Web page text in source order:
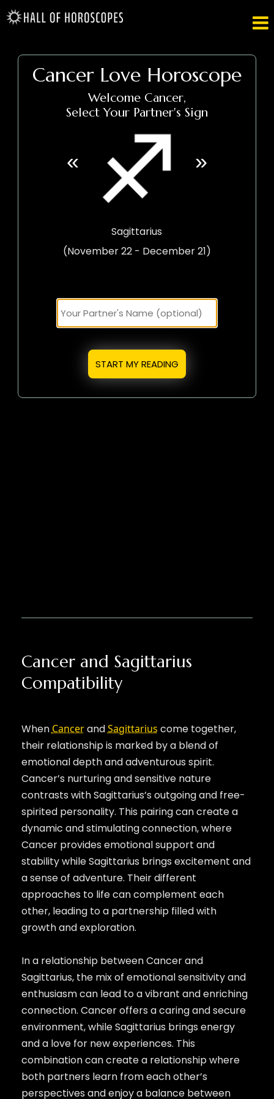

Cancer Love Horoscope
Welcome Cancer,
Select Your Partner's Sign
Sagittarius
(November 22 - December 21)
« »
START MY READING
Cancer and Sagittarius
Compatibility
WhenCancerandSagittarius come together,
their relationship is marked by a blend of
emotional depth and adventurous spirit.
Cancer’s nurturing and sensitive nature
contrasts with Sagittarius’s outgoing and free-
spirited personality. This pairing can create a
dynamic and stimulating connection, where
Cancer provides emotional support and
stability while Sagittarius brings excitement and
a sense of adventure. Their different
approaches to life can complement each
other, leading to a partnership filled with
growth and exploration.
In a relationship between Cancer and
Sagittarius, the mix of emotional sensitivity and
enthusiasm can lead to a vibrant and enriching
connection. Cancer offers a caring and secure
environment, while Sagittarius brings energy
and a love for new experiences. This
combination can create a relationship where
both partners learn from each other’s
perspectives and enjoy a balance between